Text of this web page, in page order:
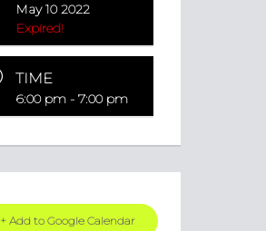
May 10 2022
Expired!
TIME
6:00 pm - 7:00 pm
+ Add to Google Calendar